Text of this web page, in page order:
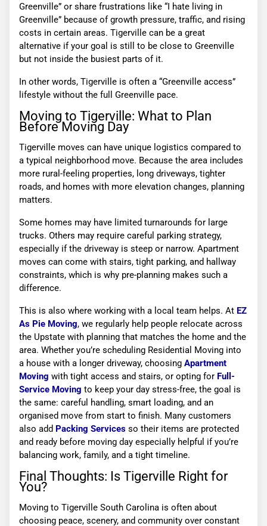
Greenville” or share frustrations like “I hate living in
Greenville” because of growth pressure, traffic, and rising
costs in certain areas. Tigerville can be a great
alternative if your goal is still to be close to Greenville
but not inside the busiest parts of it.
In other words, Tigerville is often a “Greenville access”
lifestyle without the full Greenville pace.
Moving to Tigerville: What to Plan
Before Moving Day
Tigerville moves can have unique logistics compared to
a typical neighborhood move. Because the area includes
more rural-feeling properties, long driveways, tighter
roads, and homes with more elevation changes, planning
matters.
Some homes may have limited turnarounds for large
trucks. Others may require careful parking strategy,
especially if the driveway is steep or narrow. Apartment
moves can come with stairs, tight parking, and hallway
constraints, which is why pre-planning makes such a
difference.
This is also where working with a local team helps. At EZ
As Pie Moving, we regularly help people relocate across
the Upstate with planning that matches the home and the
area. Whether you’re scheduling Residential Moving into
a house with a longer driveway, choosing Apartment
Moving with tight access and stairs, or opting for Full-
Service Moving to keep your day stress-free, the goal is
the same: careful handling, smart loading, and an
organised move from start to finish. Many customers
also add Packing Services so their items are protected
and ready before moving day especially helpful if you’re
balancing work, family, and a tight timeline.
Final Thoughts: Is Tigerville Right for
You?
Moving to Tigerville South Carolina is often about
choosing peace, scenery, and community over constant